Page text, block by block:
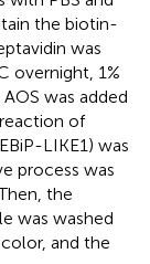
the biotin-
was
overnight, 1%
was added
of
LIKE1) was
process was
the
was washed
and the